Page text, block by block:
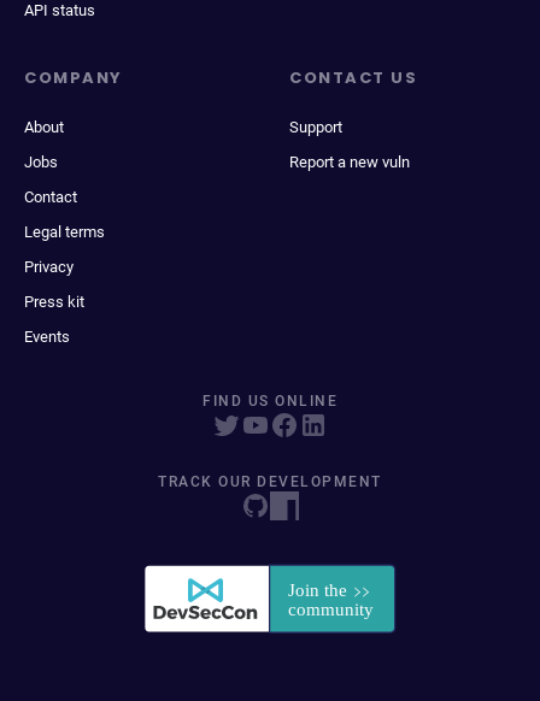
API status
COMPANY
About
Jobs
Contact
Legal terms
Privacy
Press kit
Events
CONTACT US
Support
Report a new vuln
FIND US ONLINE
TRACK OUR DEVELOPMENT